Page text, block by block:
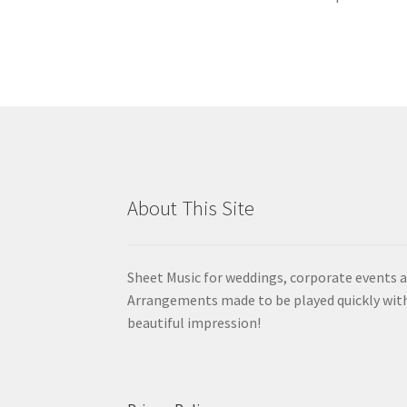
About This Site
Sheet Music for weddings, corporate events
Arrangements made to be played quickly
beautiful impression!